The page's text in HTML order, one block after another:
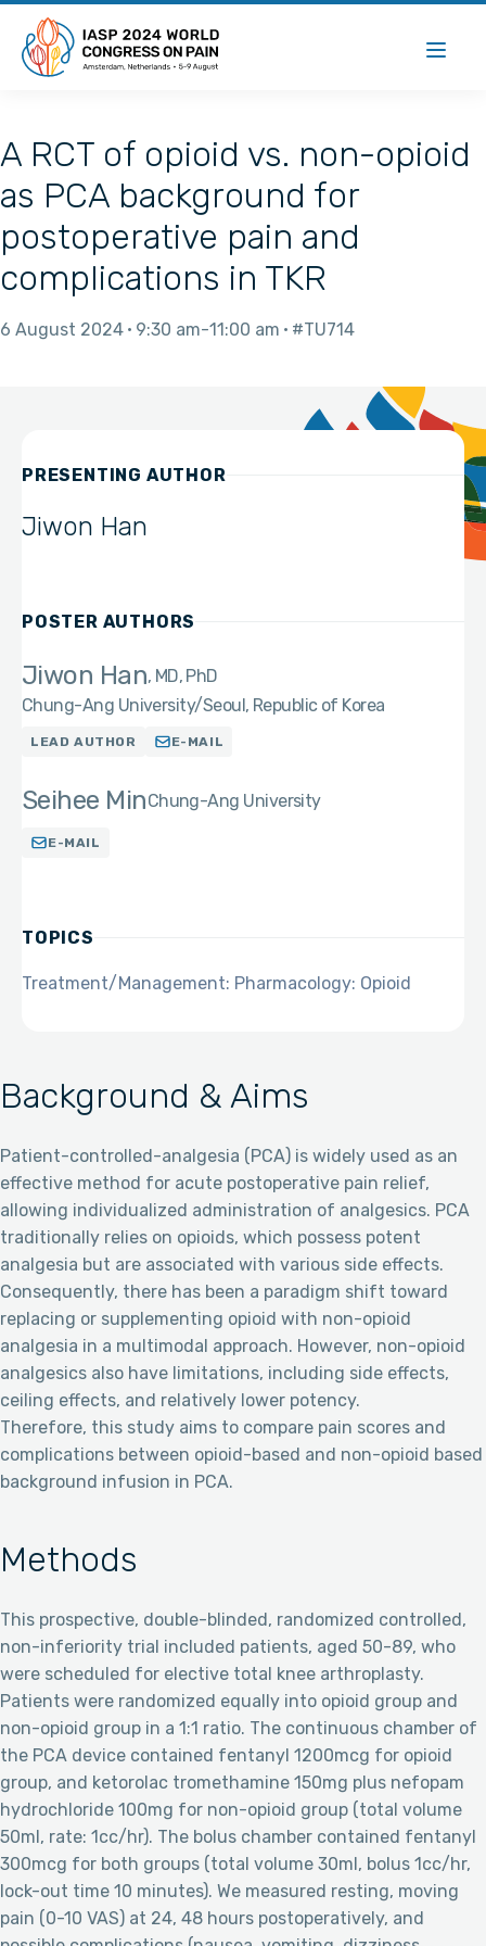
A RCT of opioid vs. non-opioid
as PCA background for
postoperative pain and
complications in TKR
6 August 2024 9:30 am 11:00 am #TU714
Background & Aims
Patient-controlled-analgesia (PCA) is widely used as an
effective method for acute postoperative pain relief,
allowing individualized administration of analgesics. PCA
traditionally relies on opioids, which possess potent
analgesia but are associated with various side effects.
Consequently, there has been a paradigm shift toward
replacing or supplementing opioid with non-opioid
analgesia in a multimodal approach. However, non-opioid
analgesics also have limitations, including side effects,
ceiling effects, and relatively lower potency.
Therefore, this study aims to compare pain scores and
complications between opioid-based and non-opioid based
background infusion in PCA.
Methods
This prospective, double-blinded, randomized controlled,
non-inferiority trial included patients, aged 50-89, who
were scheduled for elective total knee arthroplasty.
Patients were randomized equally into opioid group and
non-opioid group in a 1:1 ratio. The continuous chamber of
the PCA device contained fentanyl 1200mcg for opioid
group, and ketorolac tromethamine 150mg plus nefopam
hydrochloride 100mg for non-opioid group (total volume
50ml, rate: 1cc/hr). The bolus chamber contained fentanyl
300mcg for both groups (total volume 30ml, bolus 1cc/hr,
lock-out time 10 minutes). We measured resting, moving
pain (0-10 VAS) at 24, 48 hours postoperatively, and
PRESENTING AUTHOR
Jiwon Han
POSTER AUTHORS
Jiwon Han MD, PhD
Chung-Ang University/Seoul, Republic of Korea
LEAD AUTHOR E-MAIL
Seihee MinChung-Ang University
E-MAIL
TOPICS
Treatment/Management: Pharmacology: Opioid